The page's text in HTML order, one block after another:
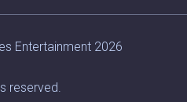
Entertainment 2026
reserved.